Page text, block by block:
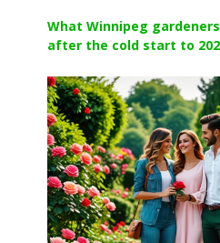
What Winnipeg
after the cold start to